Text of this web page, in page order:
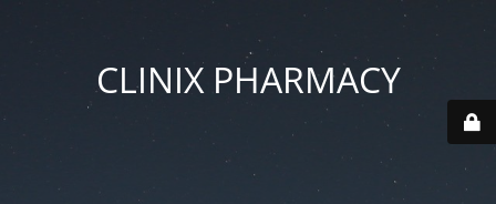
CLINIX PHARMACY